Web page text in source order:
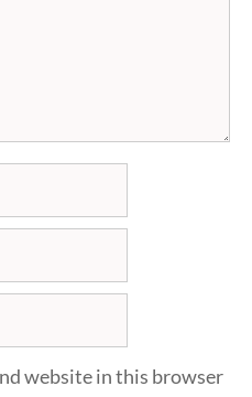
website in this browser